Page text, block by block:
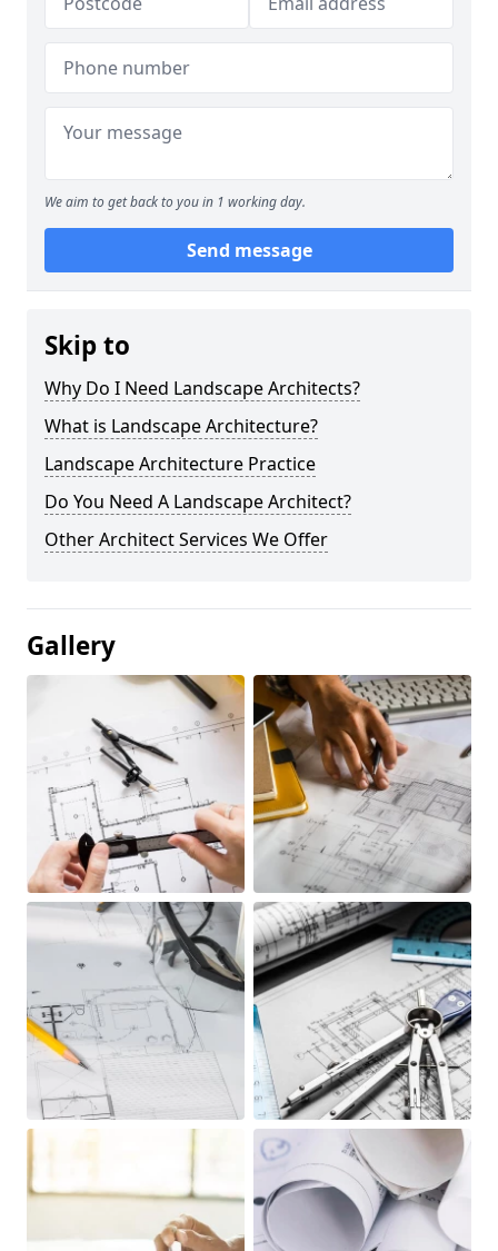
We aim to get back to you in 1 working day.
Send message
Skip to
Why Do I Need Landscape Architects?
What is Landscape Architecture?
Landscape Architecture Practice
Do You Need A Landscape Architect?
Other Architect Services We Offer
Gallery